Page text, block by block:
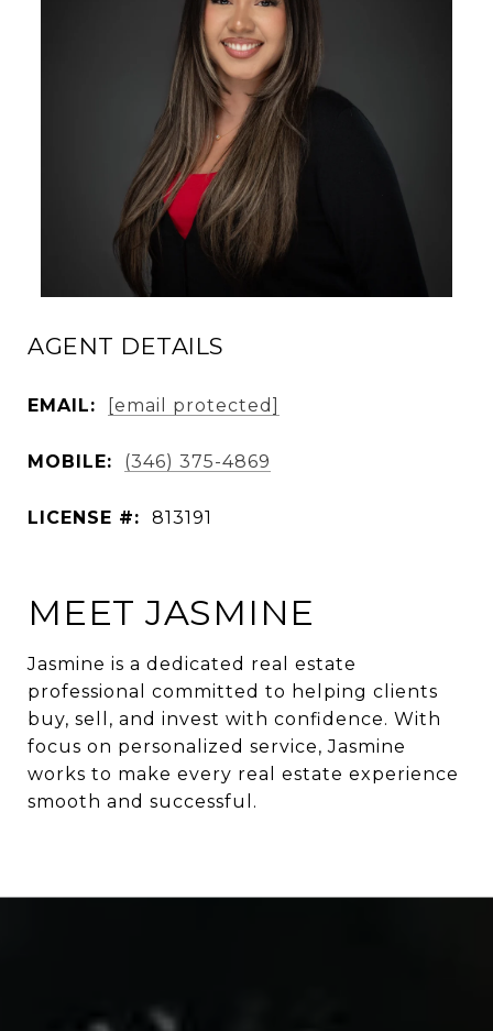
AGENT DETAILS
EMAIL: [email protected]
MOBILE: (346) 375-4869
LICENSE #: 813191
MEET JASMINE
Jasmine is a dedicated real estate
professional committed to helping clients
buy, sell, and invest with confidence. With
focus on personalized service, Jasmine
works to make every real estate experience
smooth and successful.